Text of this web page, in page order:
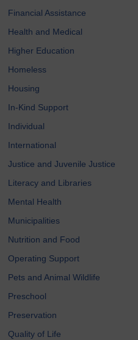
Financial Assistance
Health and Medical
Higher Education
Homeless
Housing
In-Kind Support
Individual
International
Justice and Juvenile Justice
Literacy and Libraries
Mental Health
Municipalities
Nutrition and Food
Operating Support
Pets and Animal Wildlife
Preschool
Preservation
Quality of Life